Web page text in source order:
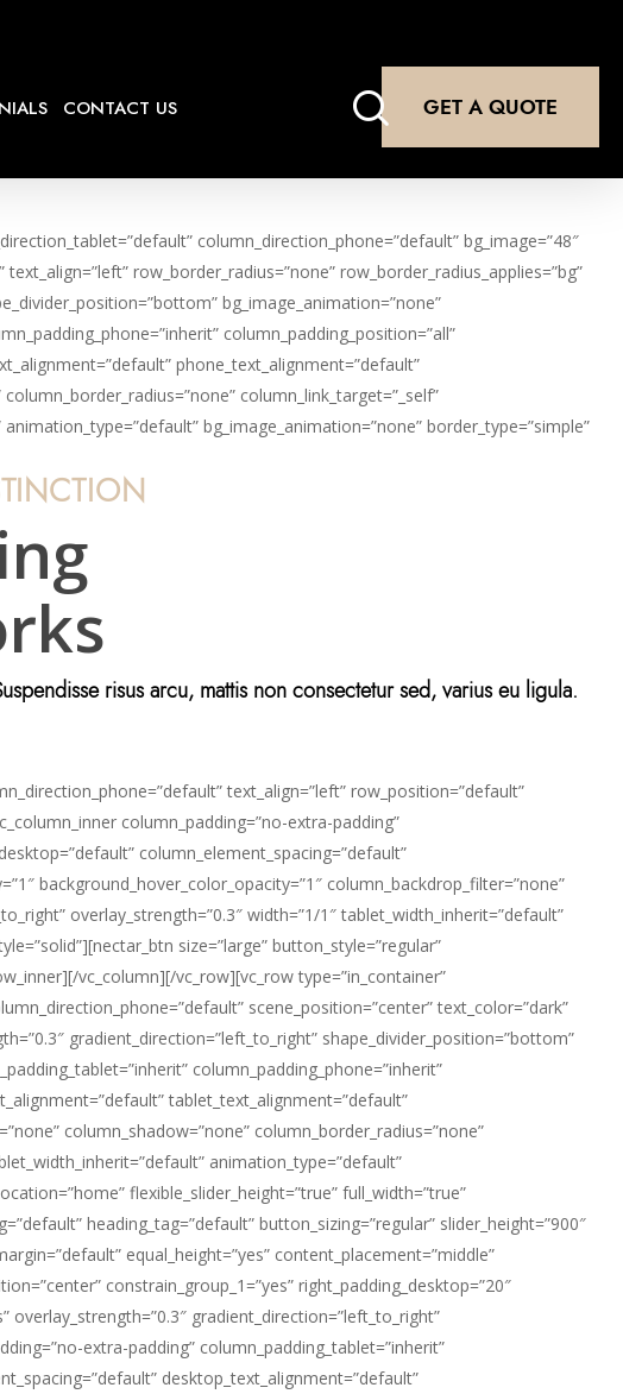
CONTACT US GET A QUOTE
search
column_direction_phone=”default” bg_image=”48″
row_border_radius=”none” row_border_radius_applies=”bg”
bg_image_animation=”none”
column_padding_position=”all”
phone_text_alignment=”default”
column_link_target=”_self”
bg_image_animation=”none” border_type=”simple”
risus arcu, mattis non consectetur sed, varius eu ligula.
text_align=”left” row_position=”default”
column_padding=”no-extra-padding”
column_element_spacing=”default”
background_hover_color_opacity=”1″ column_backdrop_filter=”none”
overlay_strength=”0.3″ width=”1/1″ tablet_width_inherit=”default”
size=”large” button_style=”regular”
vc_column][/vc_row][vc_row type=”in_container”
scene_position=”center” text_color=”dark”
gradient_direction=”left_to_right” shape_divider_position=”bottom”
column_padding_phone=”inherit”
tablet_text_alignment=”default”
column_shadow=”none” column_border_radius=”none”
animation_type=”default”
flexible_slider_height=”true” full_width=”true”
heading_tag=”default” button_sizing=”regular” slider_height=”900″
equal_height=”yes” content_placement=”middle”
constrain_group_1=”yes” right_padding_desktop=”20″
overlay_strength=”0.3″ gradient_direction=”left_to_right”
extra-padding” column_padding_tablet=”inherit”
desktop_text_alignment=”default”